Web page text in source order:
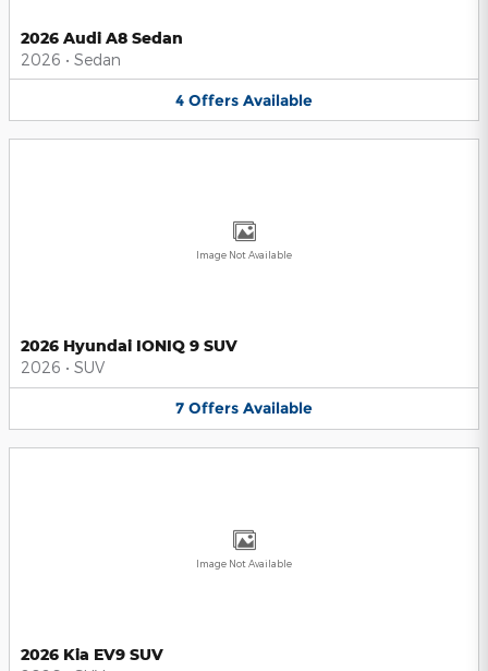
2026 Audi A8 Sedan
2026 • Sedan
4 Offers Available
Image Not Available
2026 Hyundai IONIQ 9 SUV
2026 • SUV
7 Offers Available
Image Not Available
2026 Kia EV9 SUV